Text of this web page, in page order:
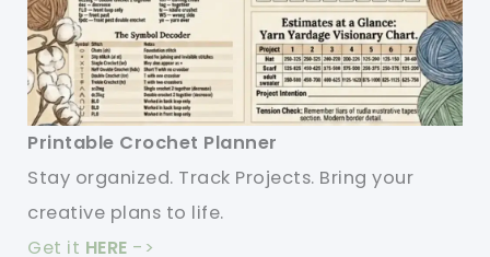
Printable Crochet Planner
Stay organized. Track Projects. Bring your
creative plans to life.
Get it HERE ->